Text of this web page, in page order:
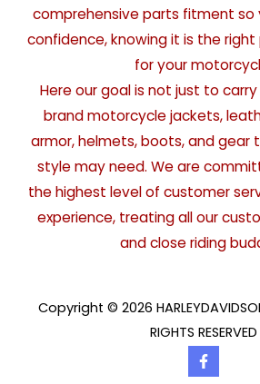
comprehensive parts fitment so
confidence, knowing it is the
for your
Here our goal is not just to
brand motorcycle jackets,
armor, helmets, boots, and gear
style may need. We are
the highest level of customer
experience, treating all our
and close riding
Copyright © 2026
RIGHTS RESERVED